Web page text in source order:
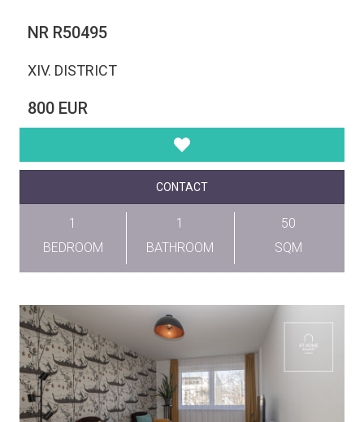
NR R50495
XIV. DISTRICT
800 EUR
CONTACT
1
BEDROOM
1
BATHROOM
50
SQM